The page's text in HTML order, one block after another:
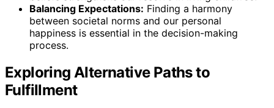
Balancing Expectations: Finding a harmony
between societal norms and our personal
happiness is essential in the decision-making
process.
Exploring Alternative Paths to
Fulfillment